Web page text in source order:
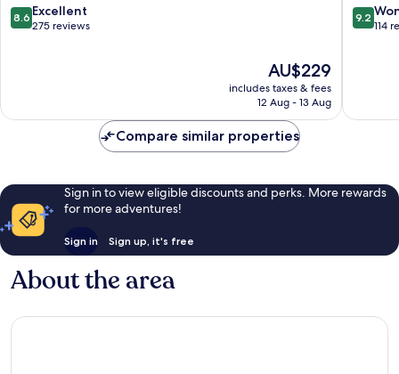
8.6
out
8.6 Excellent
275 reviews
The
price
is
AU$229
includes taxes & fees
12 Aug - 13 Aug
9.2
out
9.2
114
Compare similar properties
Sign in to view eligible discounts and perks. More rewards
for more adventures!
Sign in Sign up, it's free
About the area